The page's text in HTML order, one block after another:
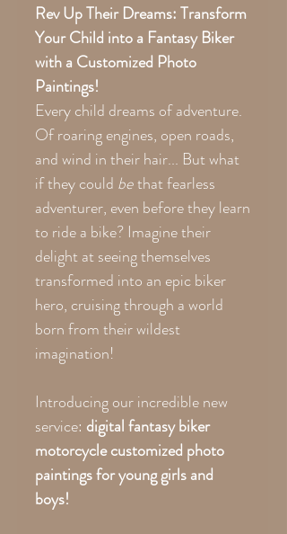
Rev Up Their Dreams: Transform
Your Child into a Fantasy Biker
with a Customized Photo
Paintings!
Every child dreams of adventure.
Of roaring engines, open roads,
and wind in their hair... But what
if they could bethat fearless
adventurer, even before they learn
to ride a bike? Imagine their
delight at seeing themselves
transformed into an epic biker
hero, cruising through a world
born from their wildest
imagination!
Introducing our incredible new
service: digital fantasy biker
motorcycle customized photo
paintings for young girls and
boys!